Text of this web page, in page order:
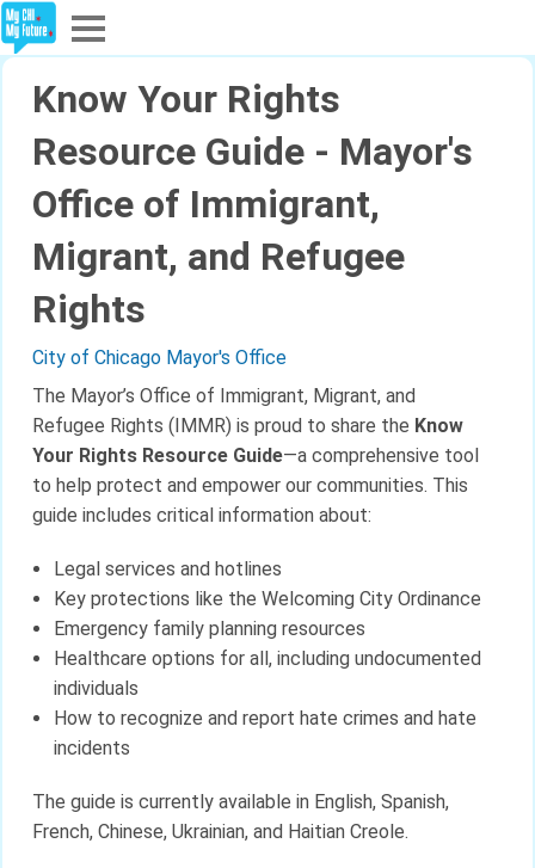
Explore
Partners
About
Sign In
Sign Up
Know Your Rights
Resource Guide - Mayor's
Office of Immigrant,
Migrant, and Refugee
Rights
City of Chicago Mayor's Office
The Mayor’s Office of Immigrant, Migrant, and
Refugee Rights (IMMR) is proud to share the Know
Your Rights Resource Guide—a comprehensive tool
to help protect and empower our communities. This
guide includes critical information about:
Legal services and hotlines
Key protections like the Welcoming City Ordinance
Emergency family planning resources
Healthcare options for all, including undocumented
individuals
How to recognize and report hate crimes and hate
incidents
The guide is currently available in English, Spanish,
French, Chinese, Ukrainian, and Haitian Creole.